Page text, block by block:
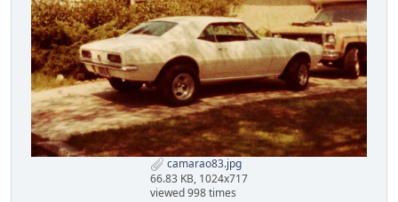
camarao83.jpg
66.83 KB, 1024x717
viewed 998 times